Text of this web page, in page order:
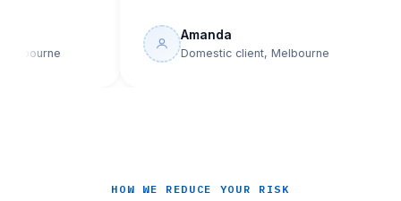
Amanda
Domestic client, Melbourne
HOW WE REDUCE YOUR RISK